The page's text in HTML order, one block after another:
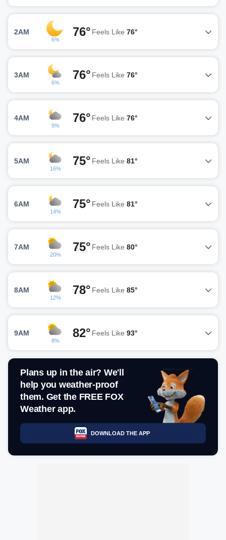
2AM
6%
76° Feels Like 76°
3AM
6%
76° Feels Like 76°
4AM
9%
76° Feels Like 76°
5AM
16%
75° Feels Like 81°
6AM
14%
75° Feels Like 81°
7AM
20%
75° Feels Like 80°
8AM
12%
78° Feels Like 85°
9AM
8%
82° Feels Like 93°
Plans up in the air? We'll
help you weather-proof
them. Get the FREE FOX
Weather app.
DOWNLOAD THE APP